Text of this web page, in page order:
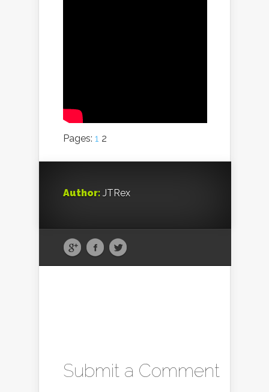
Pages: 1 2
Author: JTRex
Submit a Comment